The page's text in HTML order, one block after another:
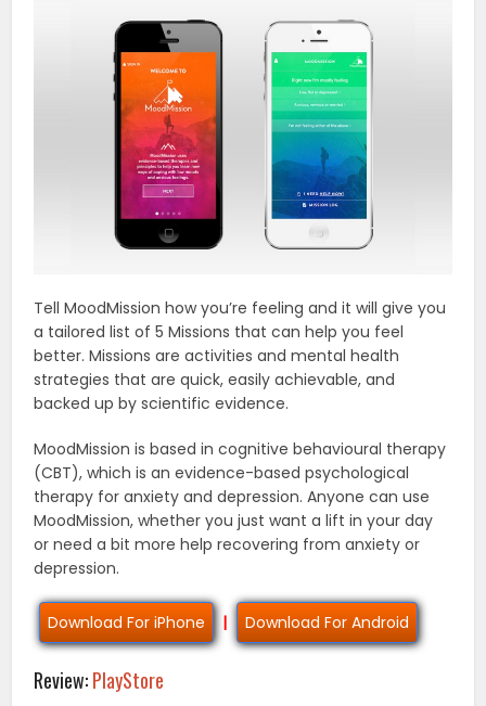
Tell MoodMission how you’re feeling and it will give you
a tailored list of 5 Missions that can help you feel
better. Missions are activities and mental health
strategies that are quick, easily achievable, and
backed up by scientific evidence.
MoodMission is based in cognitive behavioural therapy
(CBT), which is an evidence-based psychological
therapy for anxiety and depression. Anyone can use
MoodMission, whether you just want a lift in your day
or need a bit more help recovering from anxiety or
depression.
Download For iPhone | Download For Android
Review:PlayStore